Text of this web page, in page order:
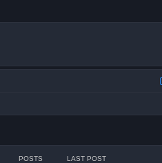
POSTS LAST POST